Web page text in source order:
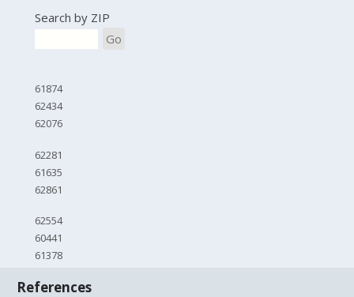
Search by ZIP
Go
61874
62434
62076
62281
61635
62861
62554
60441
61378
References